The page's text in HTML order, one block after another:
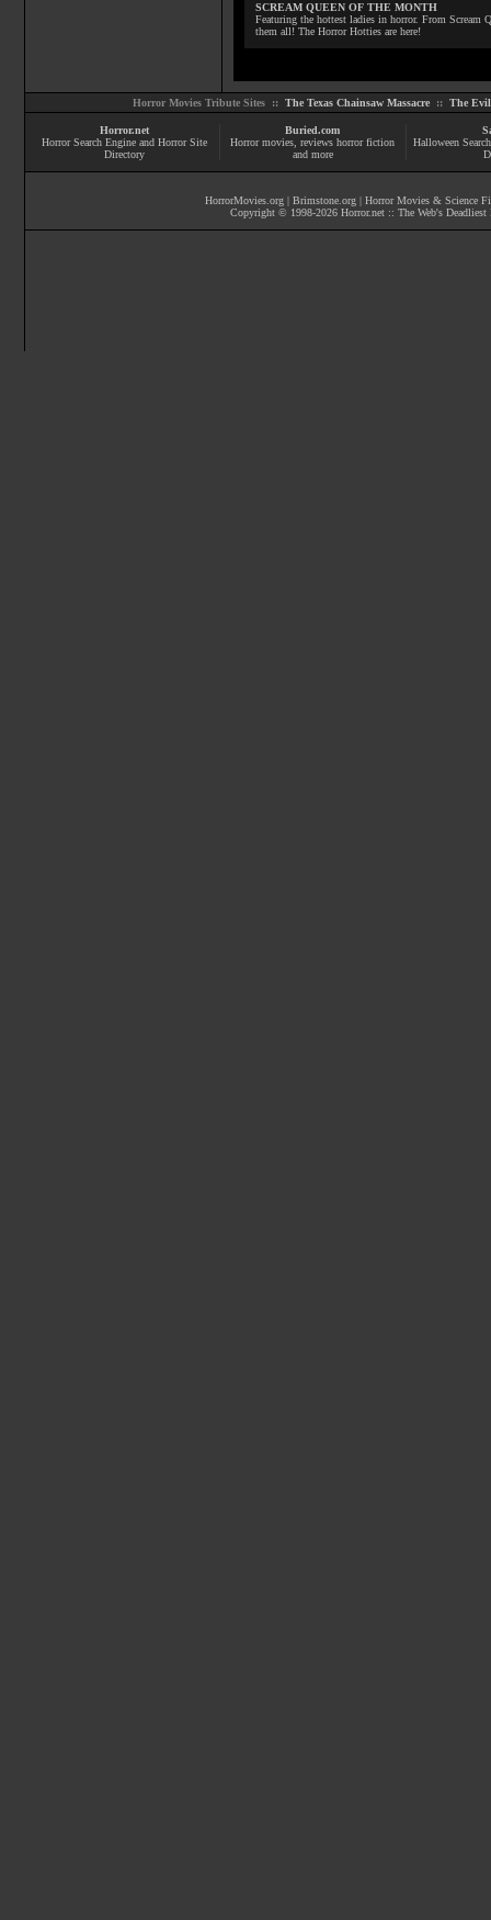
SCREAM QUEEN OF THE MONTH
Featuring the hottest ladies in horror. From Scream
them all! The Horror Hotties are here!
Horror Movies Tribute Sites :: The Texas Chainsaw Massacre:: The Evil
Horror.net
Horror Search Engine and Horror Site
Directory
Buried.com
Horror movies , reviews horror fiction
and more
Halloween
HorrorMovies.org | Brimstone.org | Horror Movies & Science
Copyright © 1998-2026 Horror.net :: The Web's